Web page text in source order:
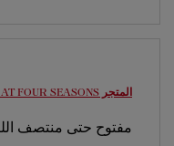
المتجر CARTIER FOUR SEASONS
مفتوح حتى منتصف